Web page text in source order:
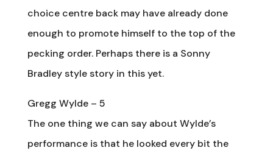
choice centre back may have already done
enough to promote himself to the top of the
pecking order. Perhaps there is a Sonny
Bradley style story in this yet.
Gregg Wylde – 5
The one thing we can say about Wylde’s
performance is that he looked every bit the